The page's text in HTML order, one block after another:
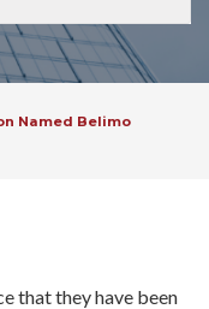
Named Belimo
that they have been